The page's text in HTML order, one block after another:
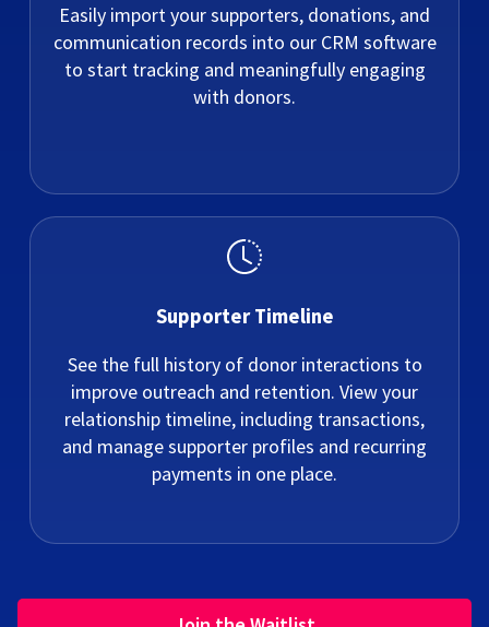
Easily import your supporters, donations, and
communication records into our CRM software
to start tracking and meaningfully engaging
with donors.
Supporter Timeline
See the full history of donor interactions to
improve outreach and retention. View your
relationship timeline, including transactions,
and manage supporter profiles and recurring
payments in one place.